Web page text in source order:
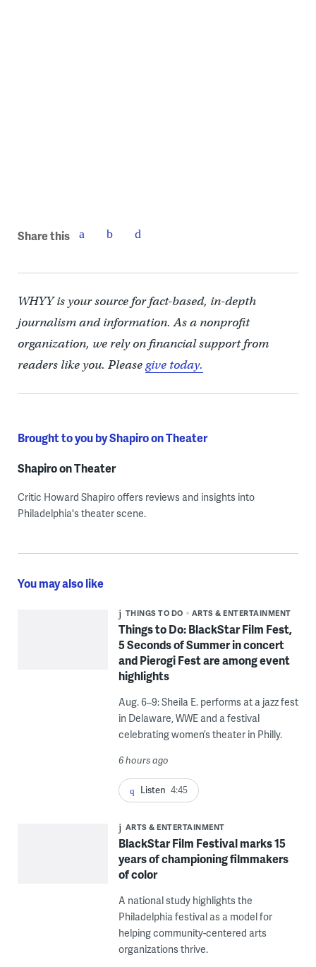
Share this
WHYY is your source for fact-based, in-depth
journalism and information. As a nonprofit
organization, we rely on financial support from
readers like you. Pleasegive today.
Brought to you by Shapiro on Theater
Shapiro on Theater
Critic Howard Shapiro offers reviews and insights into
Philadelphia's theater scene.
You may also like
THINGS TO DO ARTS & ENTERTAINMENT
Things to Do: BlackStar Film Fest,
5 Seconds of Summer in concert
and Pierogi Fest are among event
highlights
Aug. 6–9: Sheila E. performs at a jazz fest
in Delaware, WWE and a festival
celebrating women’s theater in Philly.
6 hours ago
Listen 4:45
ARTS & ENTERTAINMENT
BlackStar Film Festival marks 15
years of championing filmmakers
of color
A national study highlights the
Philadelphia festival as a model for
helping community-centered arts
organizations thrive.